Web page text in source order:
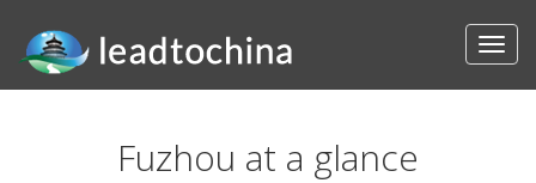
Fuzhou at a glance